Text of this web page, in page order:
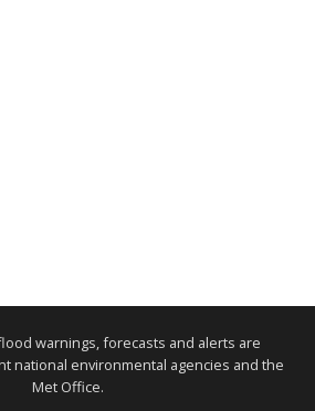
warnings, forecasts and alerts are
national environmental agencies and the
Met Office.